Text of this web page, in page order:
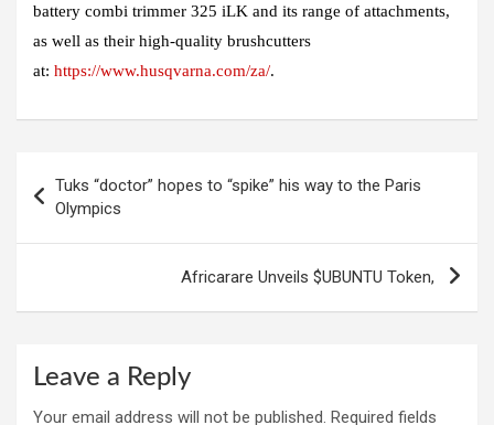
battery combi trimmer 325 iLK and its range of attachments,
as well as their high-quality brushcutters
at: https://www.husqvarna.com/za/.
navigation
Tuks “doctor” hopes to “spike” his way to the Paris
Olympics
Africarare Unveils $UBUNTU Token,
Leave a Reply
Your email address will not be published. Required fields